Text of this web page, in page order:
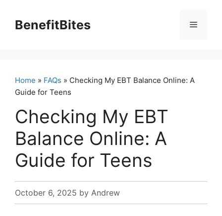
contentBenefitBites Menu
Home » FAQs » Checking My EBT Balance Online: A
Guide for Teens
Checking My EBT
Balance Online: A
Guide for Teens
October 6, 2025 by Andrew